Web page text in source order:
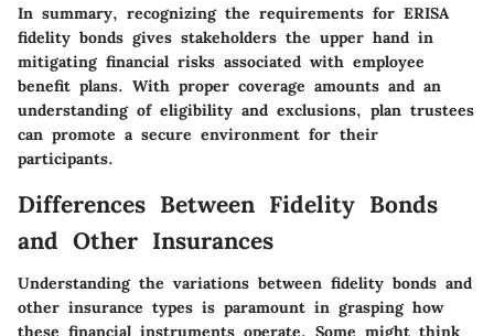
In summary, recognizing the requirements for ERISA
fidelity bonds gives stakeholders the upper hand in
mitigating financial risks associated with employee
benefit plans. With proper coverage amounts and an
understanding of eligibility and exclusions, plan trustees
can promote a secure environment for their
participants.
Differences Between Fidelity Bonds
and Other Insurances
Understanding the variations between fidelity bonds and
other insurance types is paramount in grasping how
these financial instruments operate. Some might think